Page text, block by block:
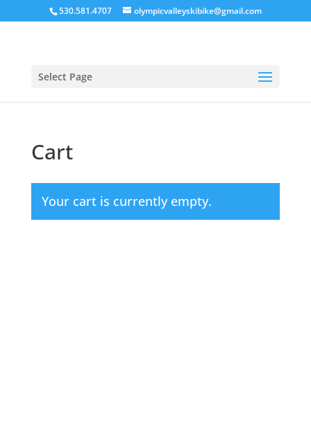
530.581.4707 olympicvalleyskibike@gmail.com
Select Page
Cart
Your cart is currently empty.